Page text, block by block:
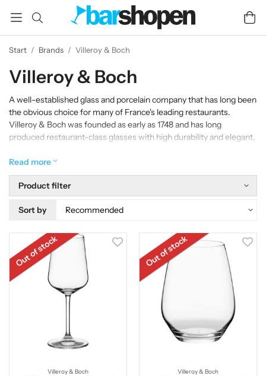
Start / Brands / Villeroy & Boch
Villeroy & Boch
A well-established glass and porcelain company that has long been
the obvious choice for many of France's leading restaurants.
Villeroy & Boch was founded as early as 1748 and has long
produced restaurant-class glasses with high durability and elegant,
Read more
Product filter
Sort by
Out of stock
Villeroy & Boch
Out of stock
Villeroy & Boch